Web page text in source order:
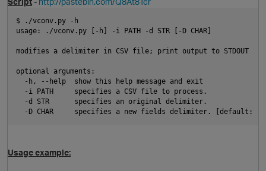
$ ./vconv.py -h
usage: ./vconv.py [-h] -i PATH -d STR [-D CHAR]
modifies a delimiter in CSV file; print output to STDOUT
optional arguments:
  -h, --help  show this help message and exit
  -i PATH     specifies a CSV file to process.
  -d STR      specifies an original delimiter.
-D CHAR     specifies a new fields delimiter. [default:
Usage example: